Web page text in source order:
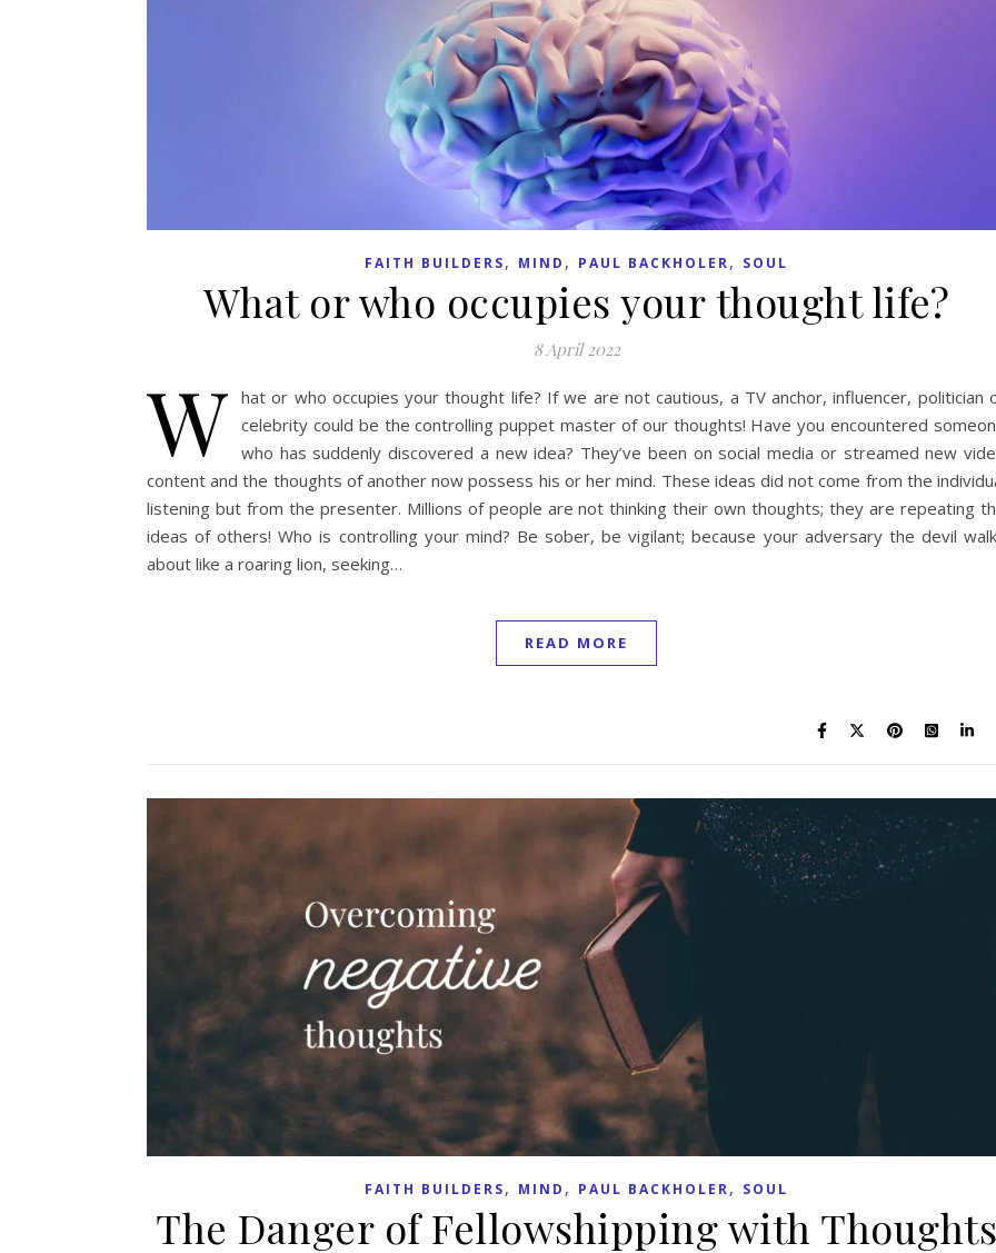
FAITH BUILDERS, MIND , PAUL BACKHOLER, SOUL
What or who occupies your thought life?
8 April 2022
W hat or who occupies your thought life? If we are not cautious, a TV anchor, influencer, politician
celebrity could be the controlling puppet master of our thoughts! Have you encountered
who has suddenly discovered a new idea? They’ve been on social media or streamed new
content and the thoughts of another now possess his or her mind. These ideas did not come from the
listening but from the presenter. Millions of people are not thinking their own thoughts; they are repeating
ideas of others! Who is controlling your mind? Be sober, be vigilant; because your adversary the devil
about like a roaring lion, seeking…
READ MORE
FAITH BUILDERS, MIND , PAUL BACKHOLER, SOUL
The Danger of Fellowshipping with Thoughts